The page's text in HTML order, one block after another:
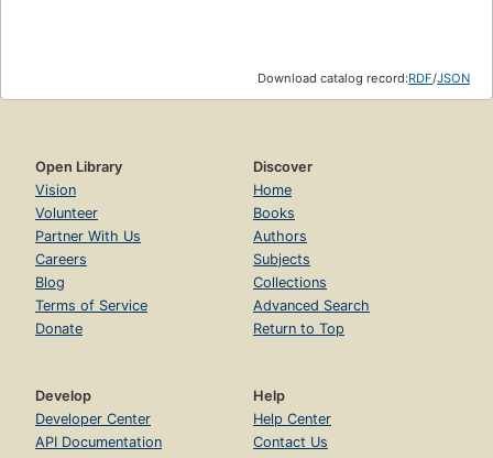
Download catalog record:RDF/JSON
Open Library
Vision
Volunteer
Partner With Us
Careers
Blog
Terms of Service
Donate
Discover
Home
Books
Authors
Subjects
Collections
Advanced Search
Return to Top
Develop
Developer Center
API Documentation
Help
Help Center
Contact Us